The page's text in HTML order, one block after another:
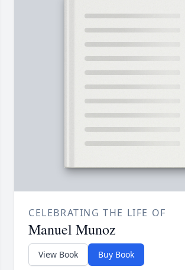
CELEBRATING THE LIFE OF
Manuel Munoz
View Book Buy Book